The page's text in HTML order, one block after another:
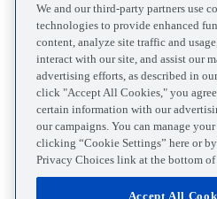
We and our third-party partners use
technologies to provide enhanced
content, analyze site traffic and
interact with our site, and assist our
advertising efforts, as described in
click "Accept All Cookies," you
certain information with our
our campaigns. You can manage
clicking “Cookie Settings” here or
Privacy Choices link at the bottom of
Accept All